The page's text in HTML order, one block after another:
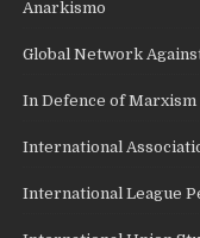
Anarkismo
Global Network
In Defence of Marxism
International
International League